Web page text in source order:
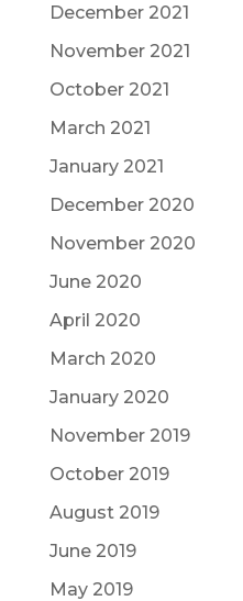
December 2021
November 2021
October 2021
March 2021
January 2021
December 2020
November 2020
June 2020
April 2020
March 2020
January 2020
November 2019
October 2019
August 2019
June 2019
May 2019